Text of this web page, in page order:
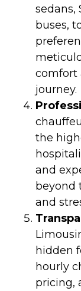
sedans,
buses,
comfort
journey.
the
and
beyond
and
hidden
hourly
pricing,